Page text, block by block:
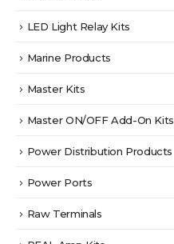
LED Light Relay Kits
Marine Products
Master Kits
Master ON/OFF Add-On Kits
Power Distribution Products
Power Ports
Raw Terminals